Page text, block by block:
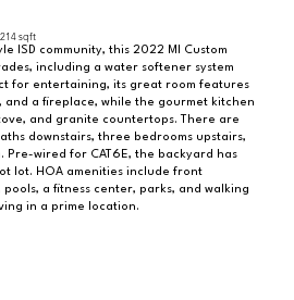
sqft
ISD community, this 2022 MI Custom
including a water softener system
for entertaining, its great room features
and a fireplace, while the gourmet kitchen
and granite countertops. There are
downstairs, three bedrooms upstairs,
Pre-wired for CAT6E, the backyard has
lot. HOA amenities include front
a fitness center, parks, and walking
in a prime location.